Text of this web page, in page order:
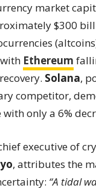
market
$300
Ethereum
Solana,
competitor,
only a 6%
executive of
, attributes the
“A tidal